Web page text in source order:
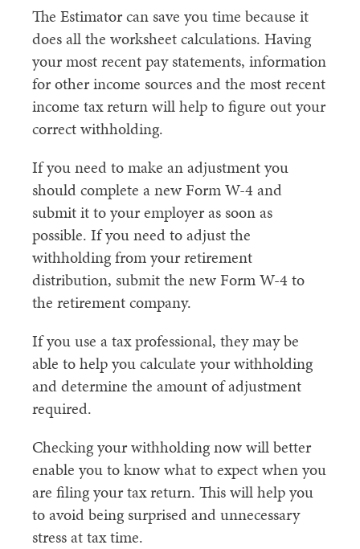
The Estimator can save you time because it
does all the worksheet calculations. Having
your most recent pay statements, information
for other income sources and the most recent
income tax return will help to figure out your
correct withholding.
If you need to make an adjustment you
should complete a new Form W-4 and
submit it to your employer as soon as
possible. If you need to adjust the
withholding from your retirement
distribution, submit the new Form W-4 to
the retirement company.
If you use a tax professional, they may be
able to help you calculate your withholding
and determine the amount of adjustment
required.
Checking your withholding now will better
enable you to know what to expect when you
are filing your tax return. This will help you
to avoid being surprised and unnecessary
stress at tax time.